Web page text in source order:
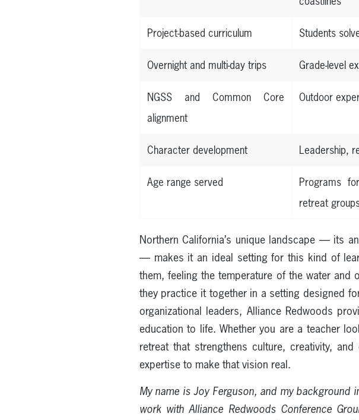
Project-based curriculum Students
Overnight and multi-day trips Grade-level
NGSS and Common Core
alignment
Outdoor
Character development Leadership,
Age range served
Programs
retreat
Northern California’s unique landscape — its
— makes it an ideal setting for this kind of
them, feeling the temperature of the water and
they practice it together in a setting designed
organizational leaders, Alliance Redwoods
education to life. Whether you are a teacher
retreat that strengthens culture, creativity,
expertise to make that vision real.
My name is Joy Ferguson, and my
work with Alliance Redwoods Conference